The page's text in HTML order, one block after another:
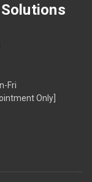
Fri
Only]